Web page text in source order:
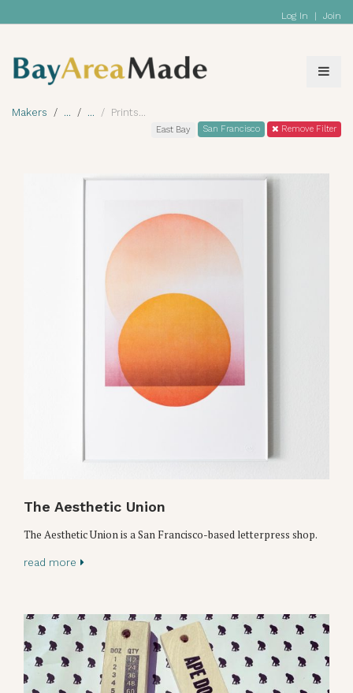
Log In | Join
Makers Prints
East Bay San Francisco Remove Filter
The Aesthetic Union
The Aesthetic Union is a San Francisco-based letterpress shop.
read more